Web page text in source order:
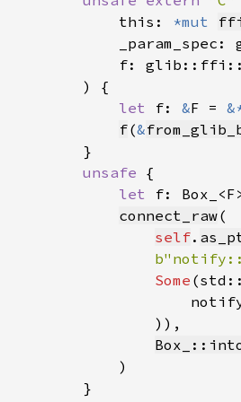
            this:
*mut
_param_spec:
f:
        ) {
let f: &F =
f(&
        }
unsafe {
let f:
connect_raw(
self.
Some
                )),
            )
        }